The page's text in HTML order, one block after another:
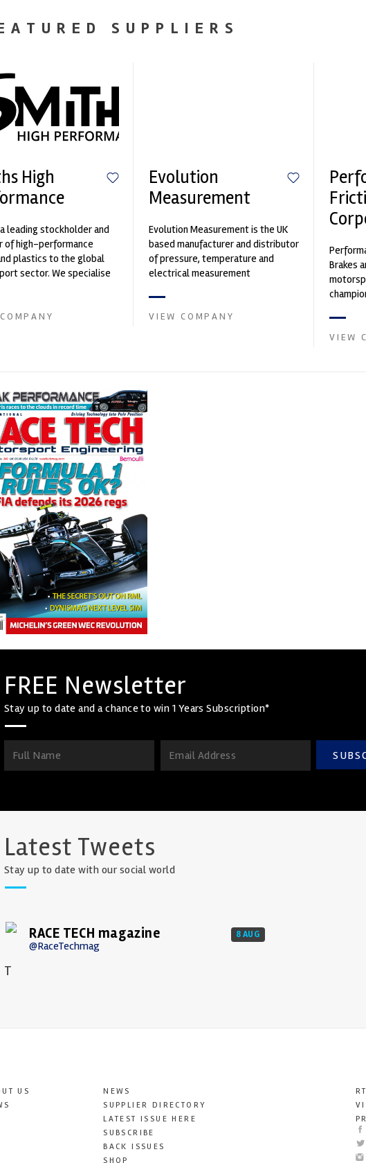
SUPPLIERS
High
leading stockholder and
of high-performance
plastics to the global
sector. We specialise
Evolution
Measurement
Evolution Measurement is the UK
based manufacturer and distributor
of pressure, temperature and
electrical measurement
Crow...
VIEW COMPANY
Brakes
contin...
VIEW
FREE Newsletter
Stay up to date and a chance to win 1 Years Subscription*
Latest Tweets
Stay up to date with our social world
RACE TECH magazine
@RaceTechmag
8 AUG
T
US
NEWS
SUPPLIER DIRECTORY
LATEST ISSUE HERE
SUBSCRIBE
BACK ISSUES
SHOP